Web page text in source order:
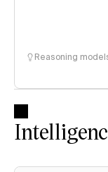
Reasoning